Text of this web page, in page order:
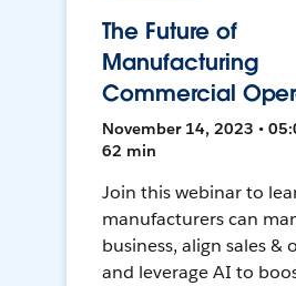
The Future of
Manufacturing
Commercial
November 14, 2023 •
62 min
Join this webinar to
manufacturers can
business, align sales &
and leverage AI to